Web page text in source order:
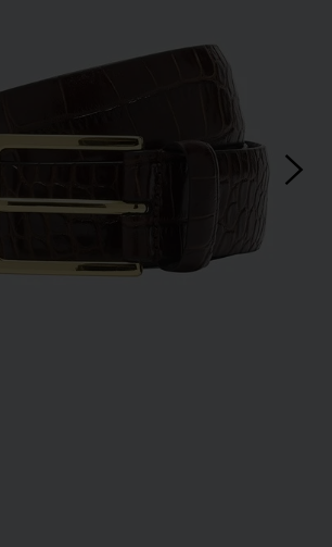
not in conjunction with any other offers, only one use per
you’re accepting our
Terms & Conditionsand